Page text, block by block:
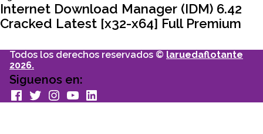
entradasarticulo:
Internet Download Manager (IDM) 6.42
Cracked Latest [x32-x64] Full Premium
Todos los derechos reservados © laruedaflotante
2026.
Siguenos en:
facebook
TwitterInstagram
youtubeLinkedin